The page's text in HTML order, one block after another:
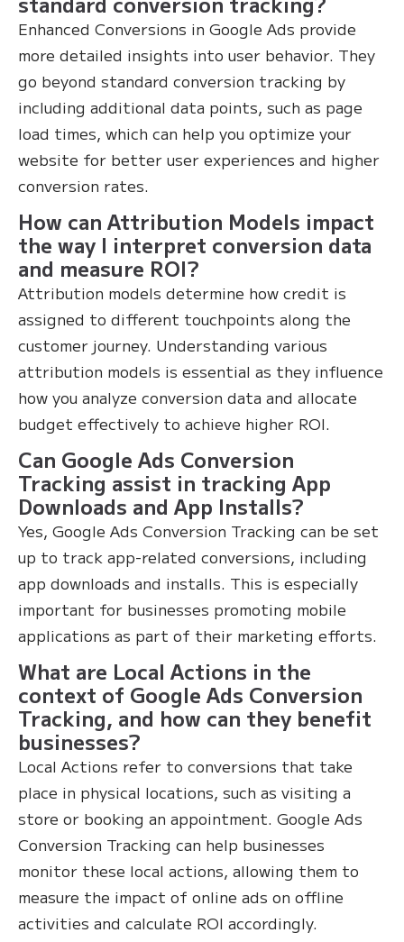
Enhanced Conversions in Google Ads provide
more detailed insights into user behavior. They
go beyond standard conversion tracking by
including additional data points, such as page
load times, which can help you optimize your
website for better user experiences and higher
conversion rates.
How can Attribution Models impact
the way I interpret conversion data
and measure ROI?
Attribution models determine how credit is
assigned to different touchpoints along the
customer journey. Understanding various
attribution models is essential as they influence
how you analyze conversion data and allocate
budget effectively to achieve higher ROI.
Can Google Ads Conversion
Tracking assist in tracking App
Downloads and App Installs?
Yes, Google Ads Conversion Tracking can be set
up to track app-related conversions, including
app downloads and installs. This is especially
important for businesses promoting mobile
applications as part of their marketing efforts.
What are Local Actions in the
context of Google Ads Conversion
Tracking, and how can they benefit
businesses?
Local Actions refer to conversions that take
place in physical locations, such as visiting a
store or booking an appointment. Google Ads
Conversion Tracking can help businesses
monitor these local actions, allowing them to
measure the impact of online ads on offline
activities and calculate ROI accordingly.